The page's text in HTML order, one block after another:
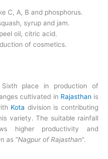
C, A, B and phosphorus.
syrup and jam.
oil, citric acid.
of cosmetics.
place in production of
cultivated in Rajasthan is
Kota division is contributing
variety. The suitable rainfall
higher productivity and
as “Nagpur of Rajasthan”.